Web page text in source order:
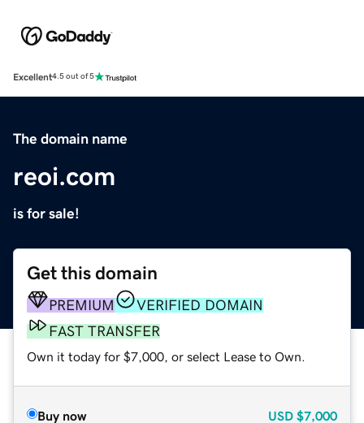
Excellent4.5 out of 5
The domain name
reoi.com
is for sale!
Get this domain
PREMIUM
VERIFIED DOMAIN
FAST TRANSFER
Own it today for $7,000, or select Lease to Own.
Buy now USD $7,000